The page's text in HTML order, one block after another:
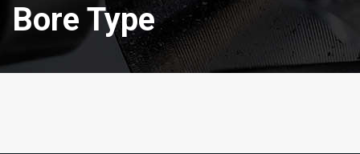
Bore Type